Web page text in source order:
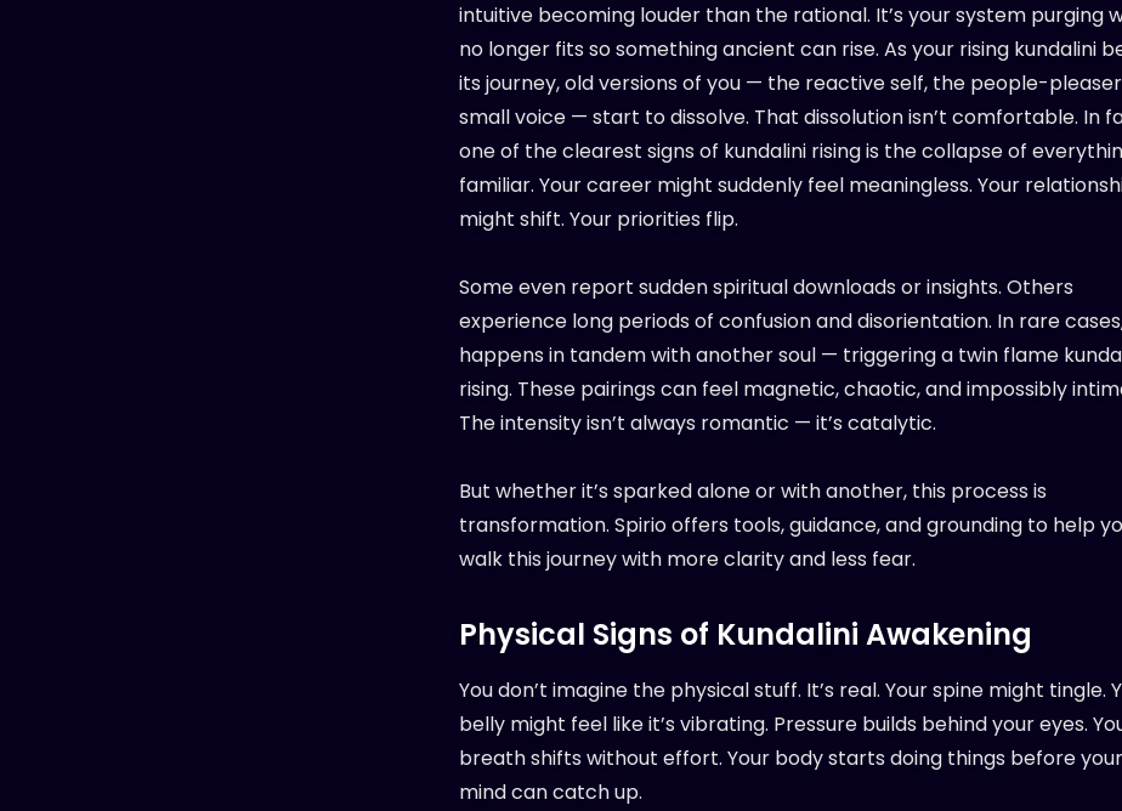
intuitive becoming louder than the rational. It’s your system purging
no longer fits so something ancient can rise. As your rising kundalini
its journey, old versions of you — the reactive self, the people-
small voice — start to dissolve. That dissolution isn’t comfortable. In
one of the clearest signs of kundalini rising is the collapse of
familiar. Your career might suddenly feel meaningless. Your
might shift. Your priorities flip.
Some even report sudden spiritual downloads or insights. Others
experience long periods of confusion and disorientation. In rare
happens in tandem with another soul — triggering a twin flame
rising. These pairings can feel magnetic, chaotic, and impossibly
The intensity isn’t always romantic — it’s catalytic.
But whether it’s sparked alone or with another, this process is
transformation. Spirio offers tools, guidance, and grounding to help
walk this journey with more clarity and less fear.
Physical Signs of Kundalini Awakening
You don’t imagine the physical stuff. It’s real. Your spine might tingle.
belly might feel like it’s vibrating. Pressure builds behind your eyes.
breath shifts without effort. Your body starts doing things before your
mind can catch up.